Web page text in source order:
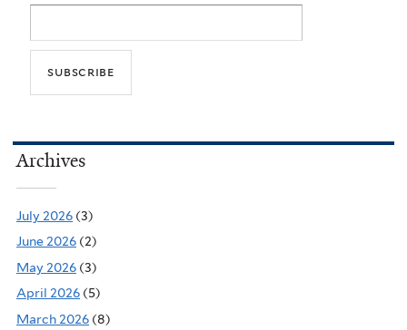
Archives
July 2026 (3)
June 2026 (2)
May 2026 (3)
April 2026 (5)
March 2026 (8)